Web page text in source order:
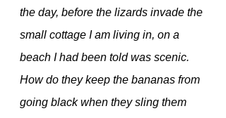
the day, before the lizards invade the
small cottage I am living in, on a
beach I had been told was scenic.
How do they keep the bananas from
going black when they sling them